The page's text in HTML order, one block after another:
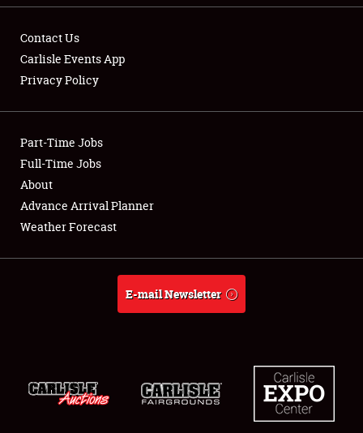
Showfield
Club Relations
Full-Time Jobs
About
Contact Us
Carlisle Events App
Privacy Policy
Part-Time Jobs
Full-Time Jobs
About
Advance Arrival Planner
Weather Forecast
E-mail Newsletter